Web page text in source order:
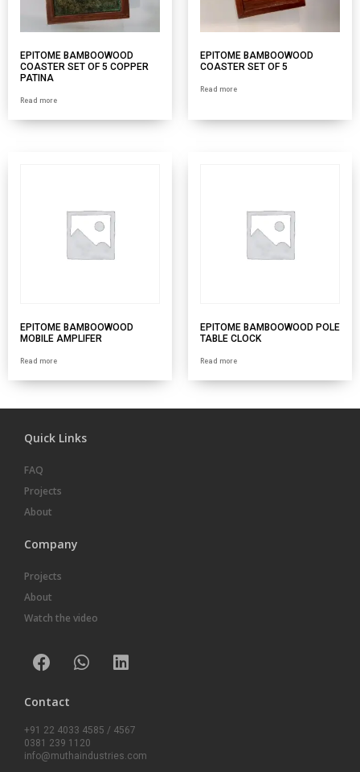
EPITOME BAMBOOWOOD
COASTER SET OF 5 COPPER
PATINA
Read more
EPITOME BAMBOOWOOD
COASTER SET OF 5
Read more
EPITOME BAMBOOWOOD
MOBILE AMPLIFER
Read more
EPITOME BAMBOOWOOD POLE
TABLE CLOCK
Read more
Quick Links
FAQ
Projects
About
Company
Projects
About
Watch the video
Contact
+91 22 4033 4585 / 4567
0381 239 1120
info@muthaindustries.com